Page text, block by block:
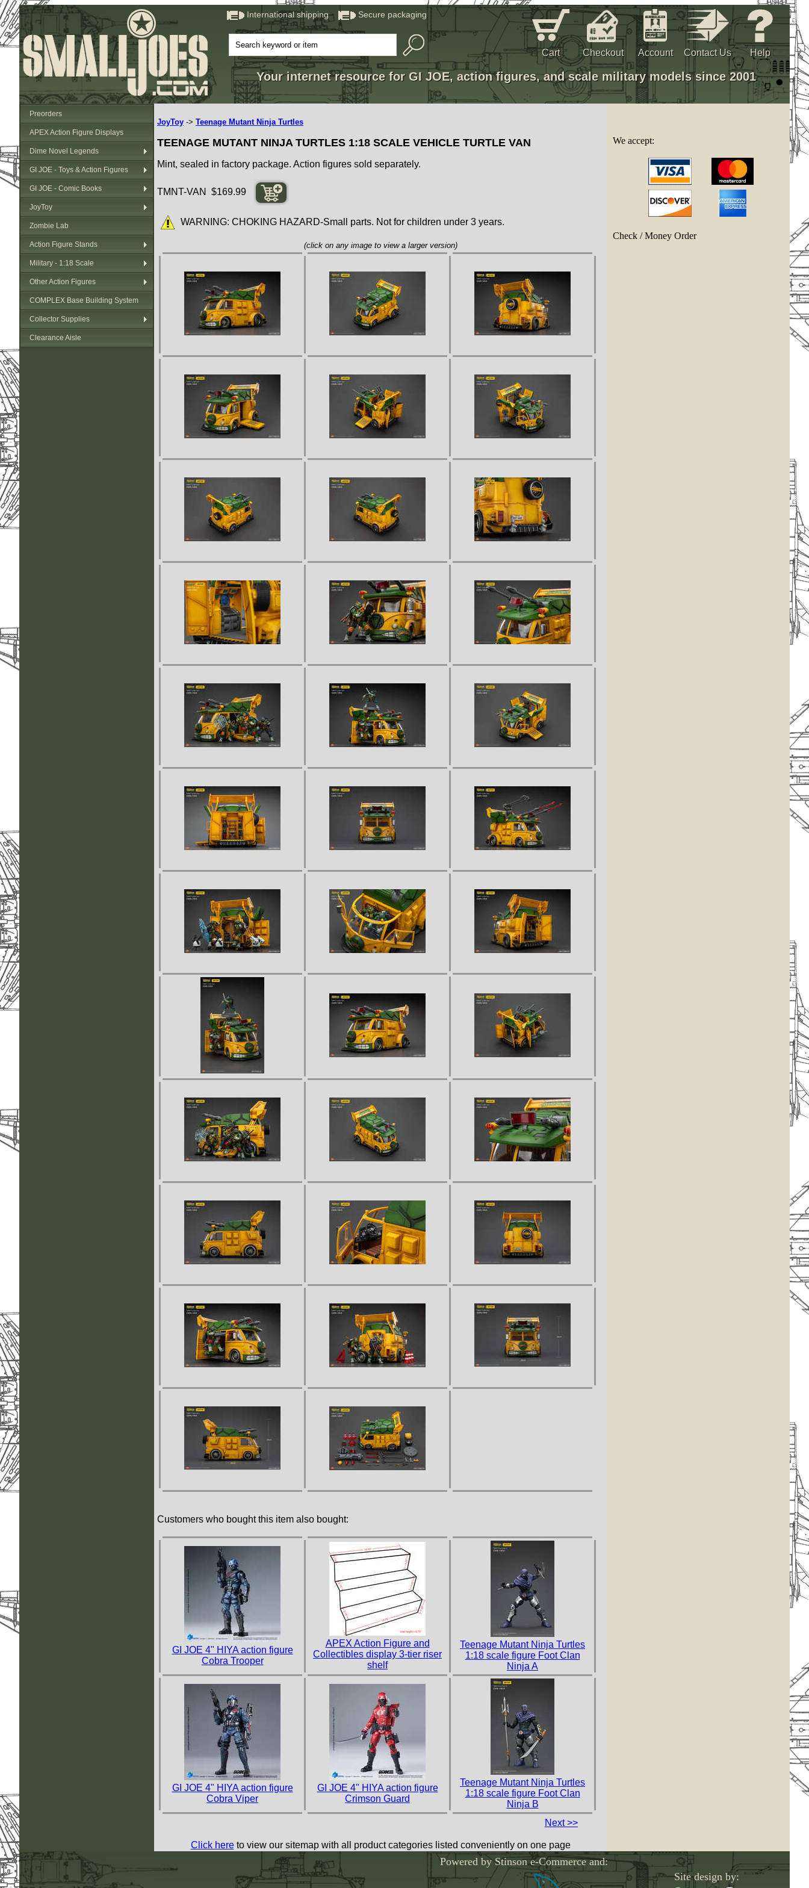
International shipping Secure packaging
Cart Checkout Account Contact Us Help
Your internet resource for GI JOE, action figures, and scale military models since 2001
Preorders
APEX Action Figure Displays
Dime Novel Legends
GI JOE - Toys & Action Figures
GI JOE - Comic Books
JoyToy
Zombie Lab
Action Figure Stands
Military - 1:18 Scale
Other Action Figures
COMPLEX Base Building System
Collector Supplies
Clearance Aisle
JoyToy -> Teenage Mutant Ninja Turtles
TEENAGE MUTANT NINJA TURTLES 1:18 SCALE VEHICLE TURTLE VAN
Mint, sealed in factory package. Action figures sold separately.
TMNT-VAN $169.99
WARNING: CHOKING HAZARD-Small parts. Not for children under 3 years.
(click on any image to view a larger version)
Customers who bought this item also bought:
GI JOE 4" HIYA action figure
Cobra Trooper
APEX Action Figure and
Collectibles display 3-tier riser
shelf
Teenage Mutant Ninja Turtles
1:18 scale figure Foot Clan
Ninja A
GI JOE 4" HIYA action figure
Cobra Viper
GI JOE 4" HIYA action figure
Crimson Guard
Teenage Mutant Ninja Turtles
1:18 scale figure Foot Clan
Ninja B
Next >>
Click hereto view our sitemap with all product categories listed conveniently on one page
We accept:
Check / Money Order
Powered by Stinson e-Commerce and:
Site design by: